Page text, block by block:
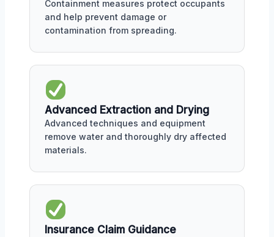
Containment measures protect occupants
and help prevent damage or
contamination from spreading.
Advanced Extraction and Drying
Advanced techniques and equipment
remove water and thoroughly dry affected
materials.
Insurance Claim Guidance